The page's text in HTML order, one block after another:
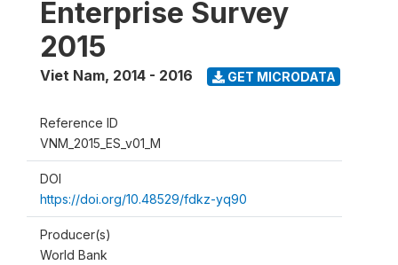
Enterprise Survey
2015
Viet Nam, 2014 - 2016 GET MICRODATA
Reference ID
VNM_2015_ES_v01_M
DOI
https://doi.org/10.48529/fdkz-yq90
Producer(s)
World Bank